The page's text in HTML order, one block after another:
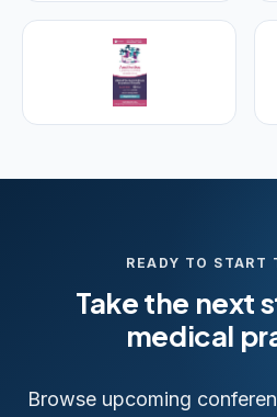
Visit Empire Medical Training
READY TO START
Take the next
medical
Browse upcoming